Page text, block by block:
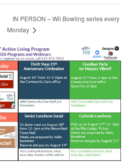
IN PERSON – Wii Bowling series every
Monday